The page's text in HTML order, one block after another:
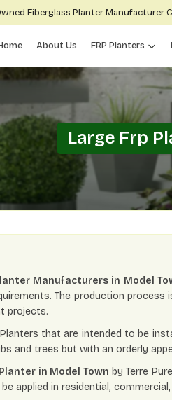
Fiberglass Planter Manufacturer
About Us FRP Planters
Large Frp
Manufacturers in Model
The production
projects.
that are intended to be
and trees but with an orderly
in Model Town by Terre
applied in residential,